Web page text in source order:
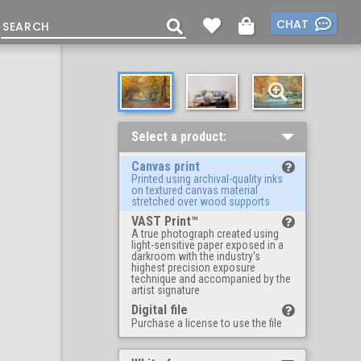
CHAT
Select a product:
Canvas print
Printed using archival-quality inks
on textured canvas material
stretched over wood supports
VAST Print™
A true photograph created using
light-sensitive paper exposed in a
darkroom with the industry's
highest precision exposure
technique and accompanied by the
artist signature
Digital file
Purchase a license to use the file